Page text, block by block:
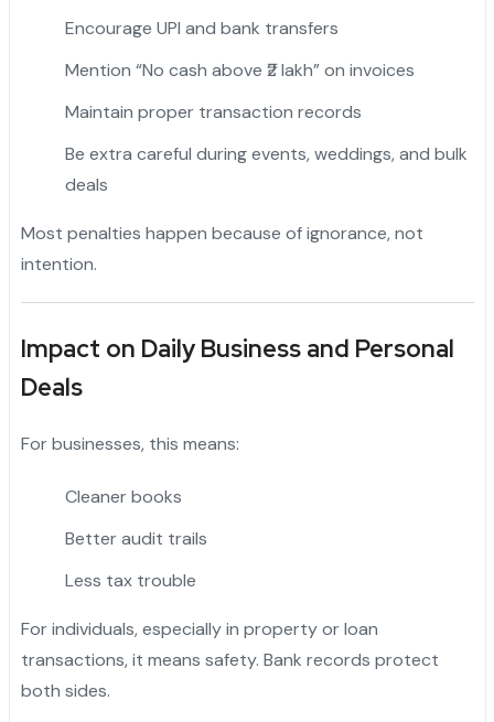
Encourage UPI and bank transfers
Mention “No cash above ₹2 lakh” on invoices
Maintain proper transaction records
Be extra careful during events, weddings, and bulk
deals
Most penalties happen because of ignorance, not
intention.
Impact on Daily Business and Personal
Deals
For businesses, this means:
Cleaner books
Better audit trails
Less tax trouble
For individuals, especially in property or loan
transactions, it means safety. Bank records protect
both sides.